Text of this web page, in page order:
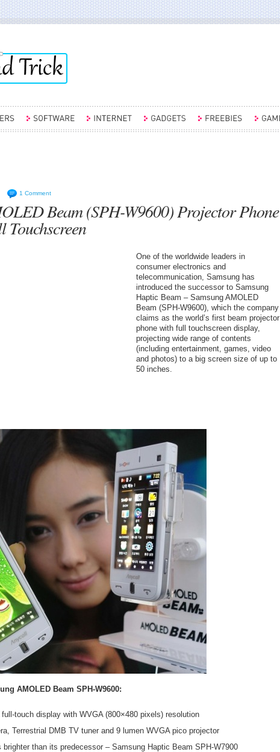
1 Comment
Beam (SPH-W9600) Projector Phone
Touchscreen
One of the worldwide leaders in
consumer electronics and
telecommunication, Samsung has
introduced the successor to Samsung
Haptic Beam – Samsung AMOLED
Beam (SPH-W9600), which the company
claims as the world’s first beam projector
phone with full touchscreen display,
projecting wide range of contents
(including entertainment, games, video
and photos) to a big screen size of up to
50 inches.
AMOLED Beam SPH-W9600:
touch display with WVGA (800×480 pixels) resolution
Terrestrial DMB TV tuner and 9 lumen WVGA pico projector
brighter than its predecessor – Samsung Haptic Beam SPH-W7900